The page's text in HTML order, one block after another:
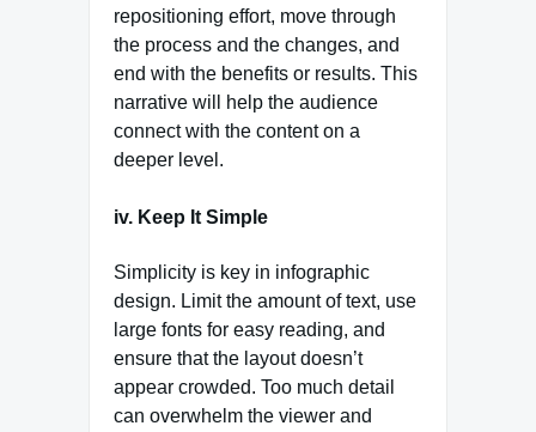
repositioning effort, move through
the process and the changes, and
end with the benefits or results. This
narrative will help the audience
connect with the content on a
deeper level.
iv. Keep It Simple
Simplicity is key in infographic
design. Limit the amount of text, use
large fonts for easy reading, and
ensure that the layout doesn’t
appear crowded. Too much detail
can overwhelm the viewer and